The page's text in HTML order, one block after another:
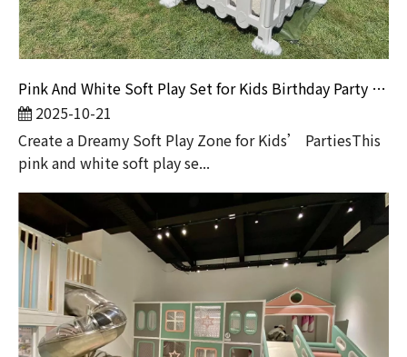
Pink And White Soft Play Set for Kids Birthday Party And Rental Business
2025-10-21
Create a Dreamy Soft Play Zone for Kids’ PartiesThis
pink and white soft play se...